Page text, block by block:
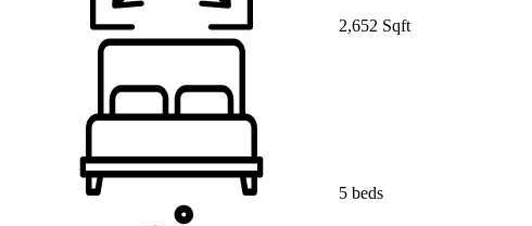
2,652 Sqft
5 beds